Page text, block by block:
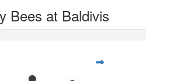
Bees at Baldivis